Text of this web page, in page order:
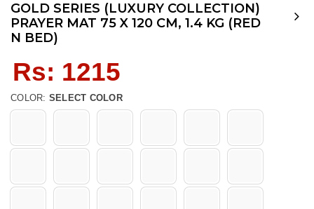
GOLD SERIES (LUXURY COLLECTION)
PRAYER MAT 75 X 120 CM, 1.4 KG (RED
N BED)
price
Rs: 1215
COLOR: SELECT COLOR